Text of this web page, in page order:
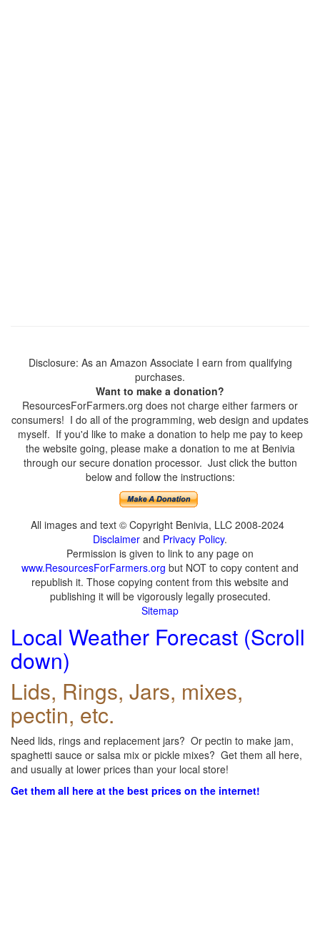
Disclosure: As an Amazon Associate I earn from qualifying
purchases.
Want to make a donation?
ResourcesForFarmers.org does not charge either farmers or
consumers! I do all of the programming, web design and updates
myself. If you'd like to make a donation to help me pay to keep
the website going, please make a donation to me at Benivia
through our secure donation processor. Just click the button
below and follow the instructions:
All images and text © Copyright Benivia, LLC 2008-2024
Disclaimer and Privacy Policy.
Permission is given to link to any page on
www.ResourcesForFarmers.org but NOT to copy content and
republish it. Those copying content from this website and
publishing it will be vigorously legally prosecuted.
Sitemap
Local Weather Forecast (Scroll
down)
Lids, Rings, Jars, mixes,
pectin, etc.
Need lids, rings and replacement jars? Or pectin to make jam,
spaghetti sauce or salsa mix or pickle mixes? Get them all here,
and usually at lower prices than your local store!
Get them all here at the best prices on the internet!